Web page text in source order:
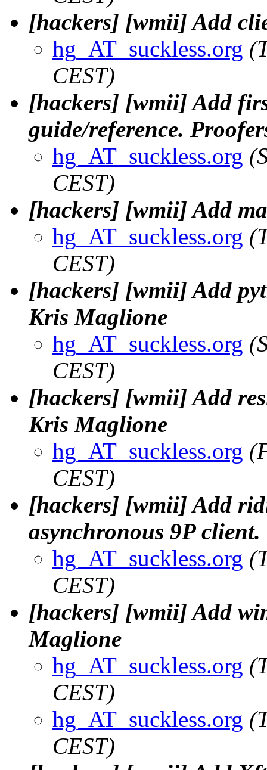
[hackers] [wmii] Add
hg_AT_suckless.org
CEST)
[hackers] [wmii] Add
guide/reference.
hg_AT_suckless.org
CEST)
[hackers] [wmii] Add
hg_AT_suckless.org
CEST)
[hackers] [wmii] Add
Kris Maglione
hg_AT_suckless.org
CEST)
[hackers] [wmii] Add
Kris Maglione
hg_AT_suckless.org
CEST)
[hackers] [wmii] Add
asynchronous 9P
hg_AT_suckless.org
CEST)
[hackers] [wmii] Add
Maglione
hg_AT_suckless.org
CEST)
hg_AT_suckless.org
CEST)